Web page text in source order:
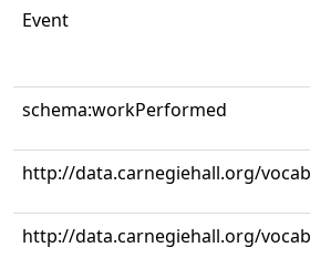
Event
schema:workPerformed
http://data.carnegiehall.org/
http://data.carnegiehall.org/